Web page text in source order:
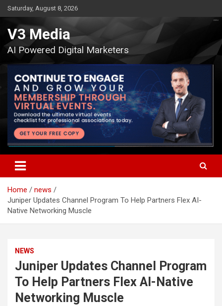
Skip
to
content
Saturday, August 8, 2026
V3 Media
AI Powered Digital Marketers
Home
news
Juniper Updates Channel Program To Help Partners Flex AI-
Native Networking Muscle
NEWS
Juniper Updates Channel Program
To Help Partners Flex AI-Native
Networking Muscle